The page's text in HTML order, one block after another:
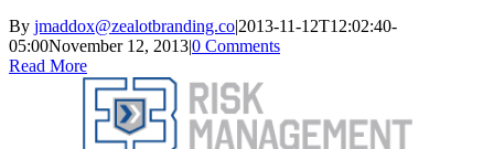
By jmaddox@zealotbranding.co|2013-11-12T12:02:40-
05:00November 12, 2013|0 Comments
Read More